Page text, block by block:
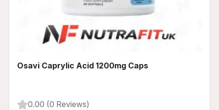
Osavi Caprylic Acid 1200mg Caps
0.00 (0 Reviews)